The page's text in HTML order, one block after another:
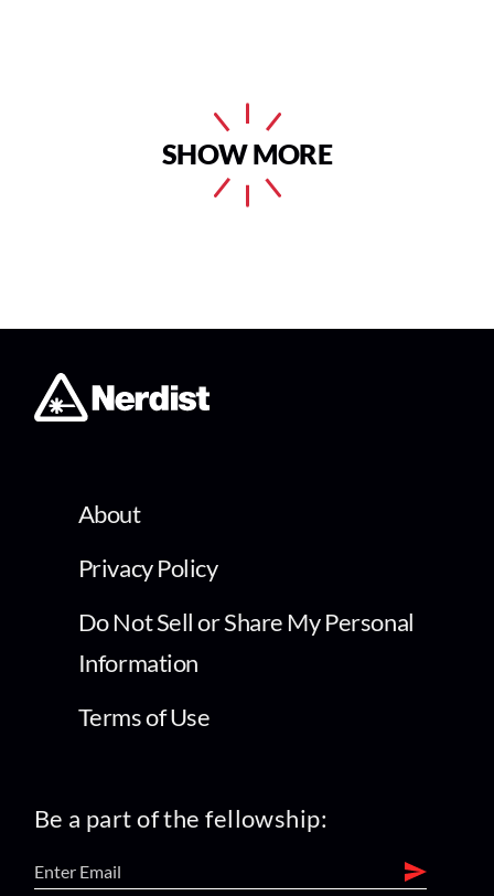
SHOW MORE
About
Privacy Policy
Do Not Sell or Share My Personal
Information
Terms of Use
Be a part of the fellowship: